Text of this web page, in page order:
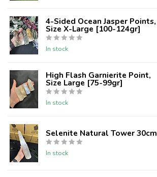
4-Sided Ocean Jasper Points,
Size X-Large [100-124gr]
In stock
High Flash Garnierite Point,
Size Large [75-99gr]
In stock
Selenite Natural Tower 30cm
In stock